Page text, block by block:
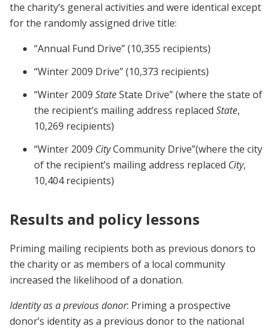
the charity’s general activities and were identical except
for the randomly assigned drive title:
“Annual Fund Drive” (10,355 recipients)
“Winter 2009 Drive” (10,373 recipients)
“Winter 2009 StateState Drive” (where the state of
the recipient’s mailing address replaced State,
10,269 recipients)
“Winter 2009 CityCommunity Drive”(where the city
of the recipient’s mailing address replaced City,
10,404 recipients)
Results and policy lessons
Priming mailing recipients both as previous donors to
the charity or as members of a local community
increased the likelihood of a donation.
Identity as a previous donor: Priming a prospective
donor’s identity as a previous donor to the national